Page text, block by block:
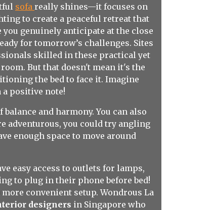
sofa really shines—it focuses on
to create a peaceful retreat that
genuinely anticipate at the close
for tomorrow’s challenges. Sites
skilled in these practical yet
But that doesn't mean it's the
the bed to face it. Imagine
positive note!
and harmony. You can also
adventurous, you could try angling
enough space to move around
easy access to outlets for lamps,
to plug in their phone before bed!
convenient setup. Wondrous La
designers in Singapore who